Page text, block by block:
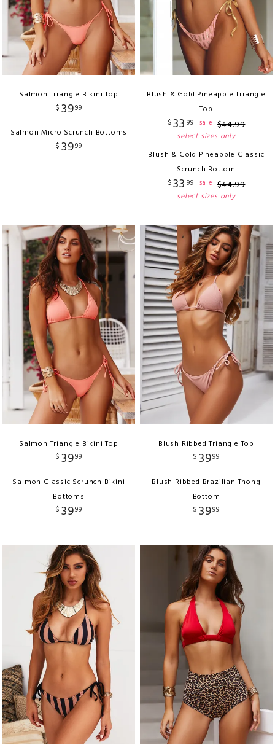
Salmon Triangle Bikini Top
$ 3999
Salmon Micro Scrunch Bottoms
$ 3999
Blush & Gold Pineapple Triangle
Top
$33 99 sale $44.99
select sizes only
Blush & Gold Pineapple Classic
Scrunch Bottom
$33 99 sale $44.99
select sizes only
Salmon Triangle Bikini Top
$ 3999
Salmon Classic Scrunch Bikini
Bottoms
$ 3999
Blush Ribbed Triangle Top
$ 3999
Blush Ribbed Brazilian Thong
Bottom
$ 3999